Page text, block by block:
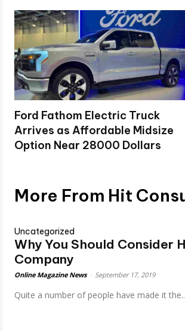
Ford Fathom Electric Truck
Arrives as Affordable Midsize
Option Near 28000 Dollars
More From Hit
Uncategorized
Why You Should Consider
Company
Online Magazine News September 17, 2019
Quite a number of people have made it